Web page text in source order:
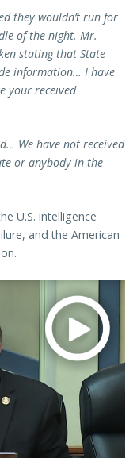
they wouldn’t run for
of the night. Mr.
stating that State
information… I have
your received
We have not received
or anybody in the
U.S. intelligence
and the American